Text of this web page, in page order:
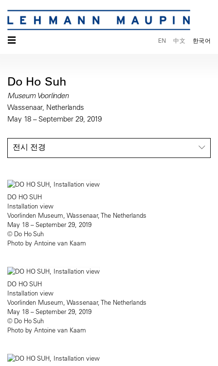
☰ EN 中文 한국어
Do Ho Suh
Museum Voorlinden
Wassenaar, Netherlands
May 18 – September 29, 2019
전시 전경
DO HO SUH
Installation view
Voorlinden Museum, Wassenaar, The Netherlands
May 18 – September 29, 2019
© Do Ho Suh
Photo by Antoine van Kaam
DO HO SUH
Installation view
Voorlinden Museum, Wassenaar, The Netherlands
May 18 – September 29, 2019
© Do Ho Suh
Photo by Antoine van Kaam